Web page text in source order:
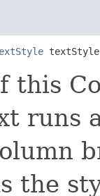
this
runs
the